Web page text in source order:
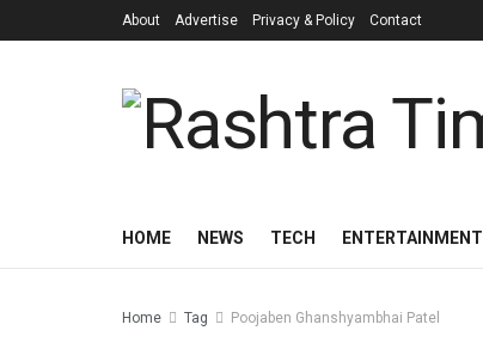
About Advertise Privacy & Policy Contact
HOME NEWS TECH ENTERTAINMENT
Home Tag Poojaben Ghanshyambhai Patel